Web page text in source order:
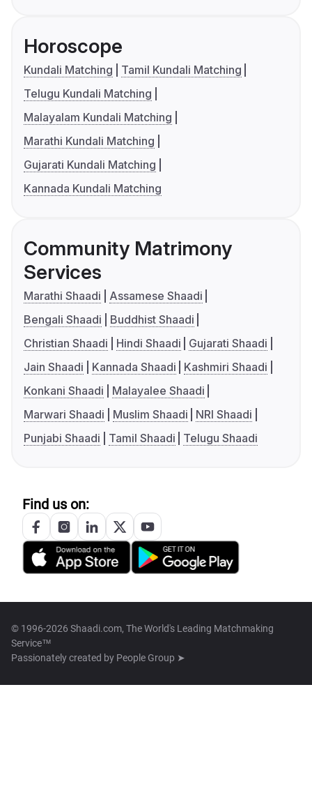
Horoscope
Kundali Matching
Tamil Kundali Matching
Telugu Kundali Matching
Malayalam Kundali Matching
Marathi Kundali Matching
Gujarati Kundali Matching
Kannada Kundali Matching
Community Matrimony
Services
Marathi Shaadi
Assamese Shaadi
Bengali Shaadi
Buddhist Shaadi
Christian Shaadi
Hindi Shaadi
Gujarati Shaadi
Jain Shaadi
Kannada Shaadi
Kashmiri Shaadi
Konkani Shaadi
Malayalee Shaadi
Marwari Shaadi
Muslim Shaadi
NRI Shaadi
Punjabi Shaadi
Tamil Shaadi Telugu Shaadi
Find us on:
© 1996-2026 Shaadi.com, The World's Leading Matchmaking
Service™
Passionately created by People Group ➤